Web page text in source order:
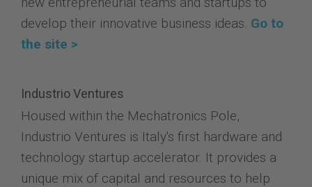
develop their innovative business ideas. Go to
the site >
Industrio Ventures
Housed within the Mechatronics Pole,
Industrio Ventures is Italy's first hardware and
technology startup accelerator. It provides a
unique mix of capital and resources to help